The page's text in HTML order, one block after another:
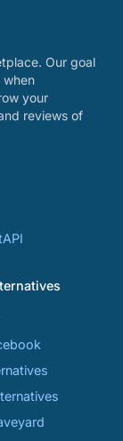
Our goal
when
your
reviews of
API